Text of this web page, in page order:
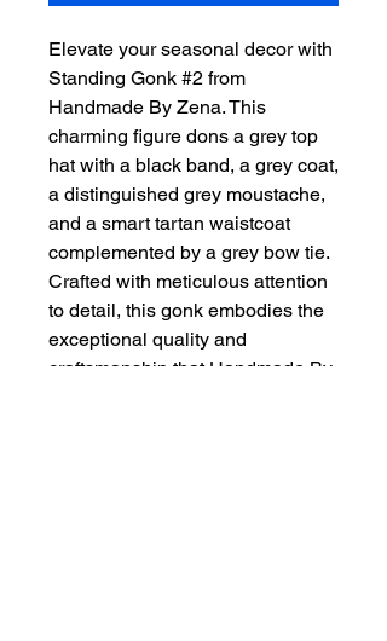
Elevate your seasonal decor with
Standing Gonk #2 from
Handmade By Zena. This
charming figure dons a grey top
hat with a black band, a grey coat,
a distinguished grey moustache,
and a smart tartan waistcoat
complemented by a grey bow tie.
Crafted with meticulous attention
to detail, this gonk embodies the
exceptional quality and
craftsmanship that Handmade By